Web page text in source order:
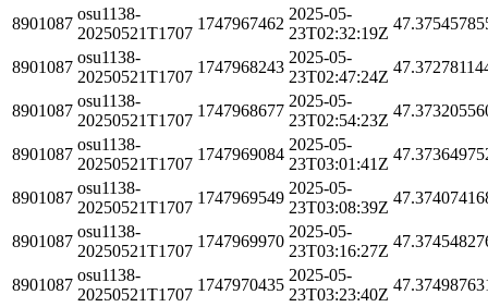
8901087
osu1138-
20250521T1707
1747967462
2025-05-
23T02:32:19Z
8901087
osu1138-
20250521T1707
1747968243
2025-05-
23T02:47:24Z
8901087
osu1138-
20250521T1707
1747968677
2025-05-
23T02:54:23Z
8901087
osu1138-
20250521T1707
1747969084
2025-05-
23T03:01:41Z
8901087
osu1138-
20250521T1707
1747969549
2025-05-
23T03:08:39Z
8901087
osu1138-
20250521T1707
1747969970
2025-05-
23T03:16:27Z
8901087
osu1138-
20250521T1707
1747970435
2025-05-
23T03:23:40Z